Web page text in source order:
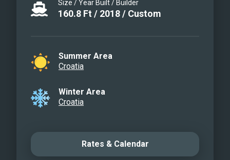
QUEEN ELEGANZA - Lounge
area
QUEEN ELEGANZA - Dinner
QUEEN ELEGANZA - Dinner
time
QUEEN ELEGANZA - Salon
QUEEN ELEGANZA - Salon
Size / Year Built / Builder
160.8 Ft / 2018/ Custom
Summer Area
Croatia
Winter Area
Croatia
Rates & Calendar